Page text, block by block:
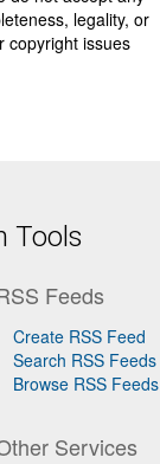
legality, or
copyright issues
Tools
Feeds
Create RSS Feed
Search RSS Feeds
Browse RSS Feeds
Services